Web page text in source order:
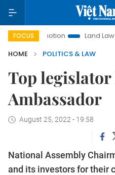
FOCUS Land Law Insights
HOME
POLITICS & LAW
Top legislator
Ambassador
August 25, 2022 - 19:58
National Assembly
and its investors for their